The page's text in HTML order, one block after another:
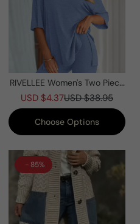
RIVELLEE Women's Two Piece
Lounge Set Summer Casual
Oversized Shirts Biker Shorts
Matching Airport Travel Outfit
USD $4.37USD $38.95
Choose Options
- 85%